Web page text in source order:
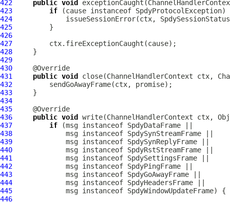
422
public void exceptionCaught(
423
if (cause instanceof SpdyProtocolException
424
425
426
427
428
429
430
431
public void close(ChannelHandlerContext ctx,
432
433
434
435
436
public void write(ChannelHandlerContext ctx,
437
if (msg instanceof SpdyDataFrame
438
             msg instanceof
SpdySynStreamFrame
439
             msg instanceof
SpdySynReplyFrame
440
             msg instanceof
SpdyRstStreamFrame
441
             msg instanceof
SpdySettingsFrame
442
             msg instanceof
SpdyPingFrame
443
             msg instanceof
SpdyGoAwayFrame
444
             msg instanceof
SpdyHeadersFrame
445
             msg instanceof
SpdyWindowUpdateFrame
446